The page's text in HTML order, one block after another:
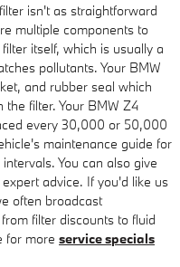
isn't as straightforward
multiple components to
itself, which is usually a
pollutants. Your BMW
and rubber seal which
filter. Your BMW Z4
every 30,000 or 50,000
maintenance guide for
You can also give
advice. If you'd like us
often broadcast
filter discounts to fluid
for more service specials